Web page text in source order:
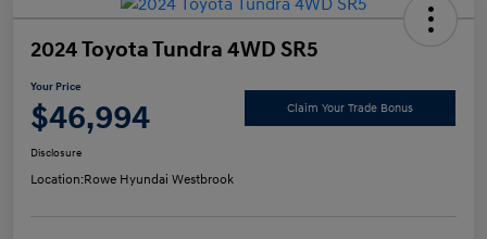
2024 Toyota Tundra 4WD SR5
Your Price
$46,994 Claim Your Trade Bonus
Disclosure
Location:Rowe Hyundai Westbrook